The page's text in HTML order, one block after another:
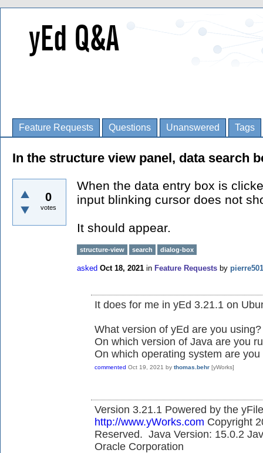
Feature Requests Questions Unanswered Tags
In the structure view panel, data search
0
votes
When the data entry box is
input blinking cursor does not
It should appear.
structure-view search dialog-box
asked Oct 18, 2021 in Feature Requests by
It does for me in yEd 3.21.1 on
What version of yEd are you using?
On which version of Java are you
On which operating system are
commented Oct 19, 2021 by thomas.behr [yWorks]
Version 3.21.1 Powered by the
http://www.yWorks.com Copyright
Reserved. Java Version: 15.0.2
Oracle Corporation